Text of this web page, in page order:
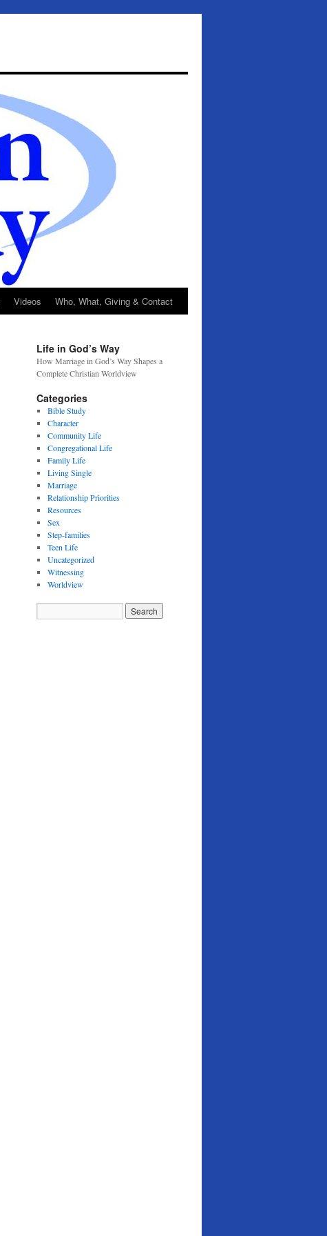
Videos Who, What, Giving & Contact
Life in God’s Way
How Marriage in God’s Way Shapes a
Complete Christian Worldview
Categories
Bible Study
Character
Community Life
Congregational Life
Family Life
Living Single
Marriage
Relationship Priorities
Resources
Sex
Step-families
Teen Life
Uncategorized
Witnessing
Worldview